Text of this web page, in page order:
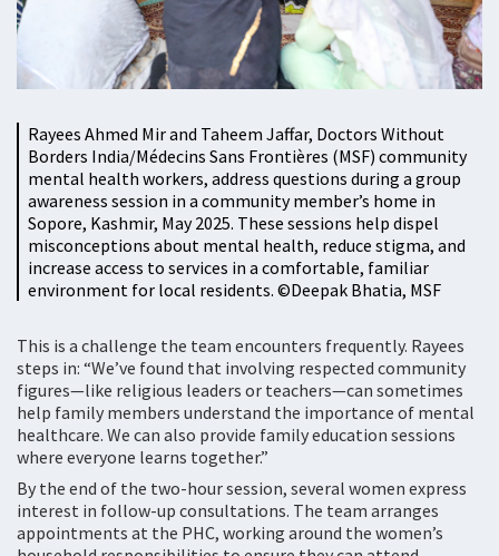
Rayees Ahmed Mir and Taheem Jaffar, Doctors Without
Borders India/Médecins Sans Frontières (MSF) community
mental health workers, address questions during a group
awareness session in a community member’s home in
Sopore, Kashmir, May 2025. These sessions help dispel
misconceptions about mental health, reduce stigma, and
increase access to services in a comfortable, familiar
environment for local residents. ©️Deepak Bhatia, MSF
This is a challenge the team encounters frequently. Rayees
steps in: “We’ve found that involving respected community
figures—like religious leaders or teachers—can sometimes
help family members understand the importance of mental
healthcare. We can also provide family education sessions
where everyone learns together.”
By the end of the two-hour session, several women express
interest in follow-up consultations. The team arranges
appointments at the PHC, working around the women’s